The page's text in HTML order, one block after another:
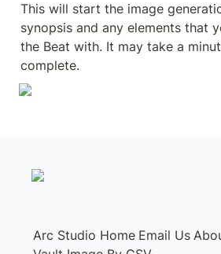
This will start the image
synopsis and any elements that
the Beat with. It may take a
complete.
Arc Studio Home Email Us